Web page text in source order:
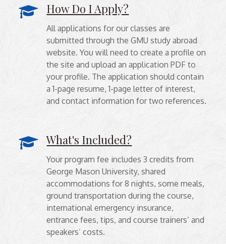
How Do I Apply?
All applications for our classes are
submitted through the GMU study abroad
website. You will need to create a profile on
the site and upload an application PDF to
your profile. The application should contain
a 1-page resume, 1-page letter of interest,
and contact information for two references.
What's Included?
Your program fee includes 3 credits from
George Mason University, shared
accommodations for 8 nights, some meals,
ground transportation during the course,
international emergency insurance,
entrance fees, tips, and course trainers’ and
speakers’ costs.